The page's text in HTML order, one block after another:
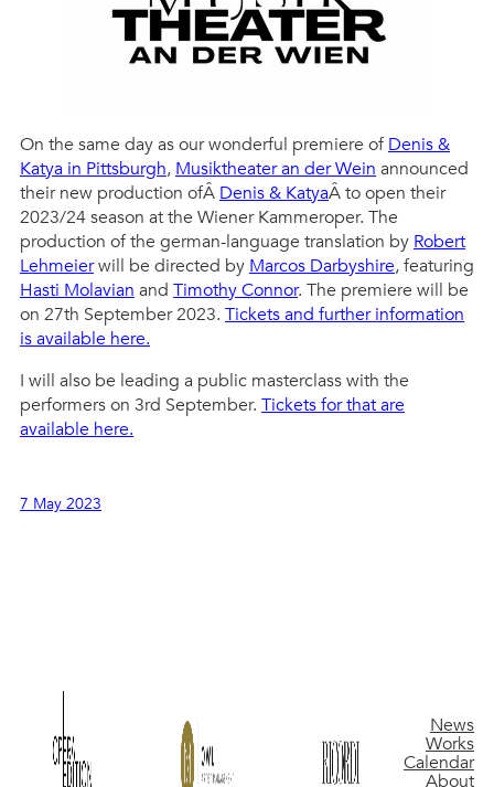
On the same day as our wonderful premiere ofDenis &
Katya in Pittsburgh, Musiktheater an der Wein announced
their new production ofÂ Denis & KatyaÂ to open their
2023/24 season at the Wiener Kammeroper. The
production of the german-language translation by Robert
Lehmeierwill be directed by Marcos Darbyshire, featuring
Hasti Molavian and Timothy Connor. The premiere will be
on 27th September 2023. Tickets and further information
is available here.
I will also be leading a public masterclass with the
performers on 3rd September. Tickets for that are
available here.
7 May 2023
News
Works
Calendar
About